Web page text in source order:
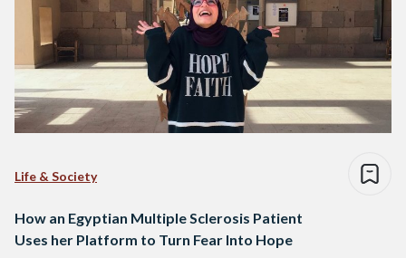
Life & Society
How an Egyptian Multiple Sclerosis Patient
Uses her Platform to Turn Fear Into Hope